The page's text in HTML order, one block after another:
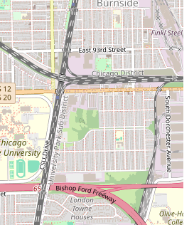
apart is the seamless integration
service. Whether you
service or a dramatic color
of the team ensures a
experience every time.
like Mary G’s also means
vibrancy of the Chicago
seeking a reliable, expert, and
a visit to 801 E Drexel
step toward achieving your best
today to secure your booking and
is the trusted choice for discerning
Illinois. The search for a premier
here, where expertise and a